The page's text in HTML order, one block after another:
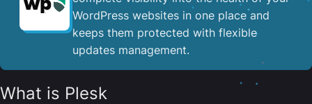
WordPress websites in one place and
keeps them protected with flexible
updates management.
What is Plesk